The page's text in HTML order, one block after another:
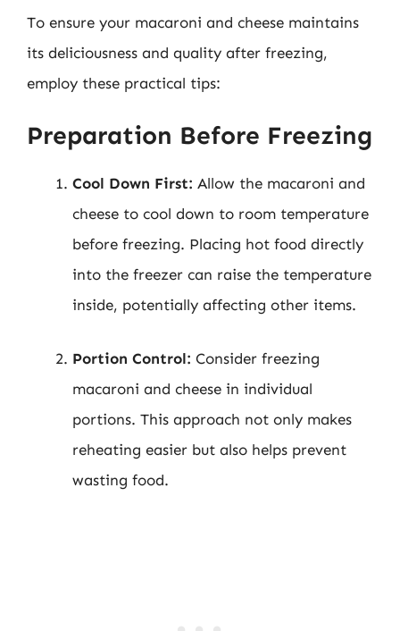
To ensure your macaroni and cheese maintains
its deliciousness and quality after freezing,
employ these practical tips:
Preparation Before Freezing
Cool Down First: Allow the macaroni and
cheese to cool down to room temperature
before freezing. Placing hot food directly
into the freezer can raise the temperature
inside, potentially affecting other items.
Portion Control: Consider freezing
macaroni and cheese in individual
portions. This approach not only makes
reheating easier but also helps prevent
wasting food.